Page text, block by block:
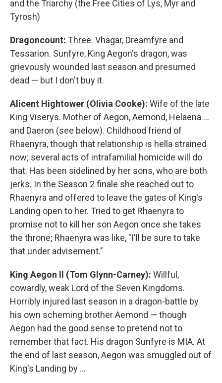
and the Triarchy (the Free Cities of Lys, Myr and
Tyrosh)
Dragoncount: Three. Vhagar, Dreamfyre and
Tessarion. Sunfyre, King Aegon's dragon, was
grievously wounded last season and presumed
dead — but I don't buy it.
Alicent Hightower (Olivia Cooke): Wife of the late
King Viserys. Mother of Aegon, Aemond, Helaena …
and Daeron (see below). Childhood friend of
Rhaenyra, though that relationship is hella strained
now; several acts of intrafamilial homicide will do
that. Has been sidelined by her sons, who are both
jerks. In the Season 2 finale she reached out to
Rhaenyra and offered to leave the gates of King's
Landing open to her. Tried to get Rhaenyra to
promise not to kill her son Aegon once she takes
the throne; Rhaenyra was like, "I'll be sure to take
that under advisement."
King Aegon II (Tom Glynn-Carney): Willful,
cowardly, weak Lord of the Seven Kingdoms.
Horribly injured last season in a dragon-battle by
his own scheming brother Aemond — though
Aegon had the good sense to pretend not to
remember that fact. His dragon Sunfyre is MIA. At
the end of last season, Aegon was smuggled out of
King's Landing by …